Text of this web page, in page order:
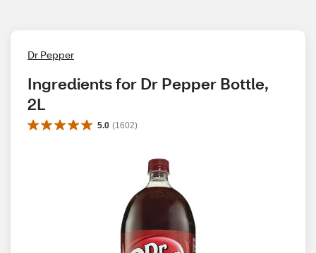
Dr Pepper
Ingredients for Dr Pepper Bottle,
2L
5.0 (1602)